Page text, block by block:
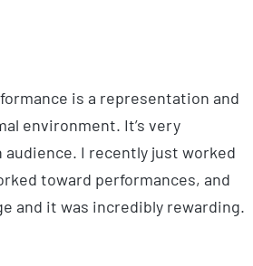
is a representation and
environment. It’s very
I recently just worked
toward performances, and
and it was incredibly rewarding.